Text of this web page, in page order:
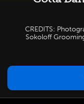
CREDITS:
Sokoloff